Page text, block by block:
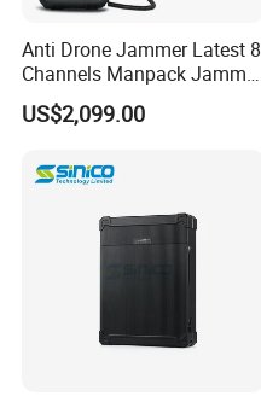
Anti Drone Jammer Latest 8
Channels Manpack Jammer
700-1050MHz 1.5g 2.4G
5.8g GPS Uav Blocker
Jamming Range
US$2,099.00